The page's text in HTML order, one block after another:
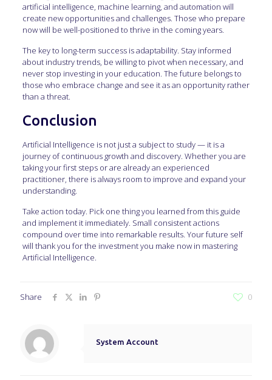
artificial intelligence, machine learning, and automation will
create new opportunities and challenges. Those who prepare
now will be well-positioned to thrive in the coming years.
The key to long-term success is adaptability. Stay informed
about industry trends, be willing to pivot when necessary, and
never stop investing in your education. The future belongs to
those who embrace change and see it as an opportunity rather
than a threat.
Conclusion
Artificial Intelligence is not just a subject to study — it is a
journey of continuous growth and discovery. Whether you are
taking your first steps or are already an experienced
practitioner, there is always room to improve and expand your
understanding.
Take action today. Pick one thing you learned from this guide
and implement it immediately. Small consistent actions
compound over time into remarkable results. Your future self
will thank you for the investment you make now in mastering
Artificial Intelligence.
Share 0
System Account